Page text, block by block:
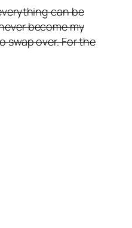
can be
become my
swap over. For the